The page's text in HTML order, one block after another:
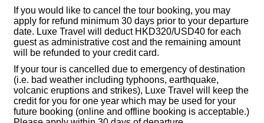
If you would like to cancel the tour booking, you may
apply for refund minimum 30 days prior to your departure
date. Luxe Travel will deduct HKD320/USD40 for each
guest as administrative cost and the remaining amount
will be refunded to your credit card.
If your tour is cancelled due to emergency of destination
(i.e. bad weather including typhoons, earthquake,
volcanic eruptions and strikes), Luxe Travel will keep the
credit for you for one year which may be used for your
future booking (online and offline booking is acceptable.)